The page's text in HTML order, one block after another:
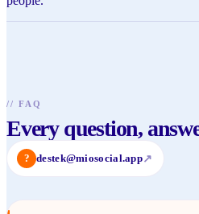
// FAQ
Every question,
? destek@miosocial.app↗